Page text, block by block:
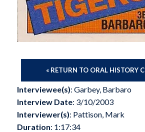
« RETURN TO ORAL HISTORY
Interviewee(s): Garbey, Barbaro
Interview Date: 3/10/2003
Interviewer(s): Pattison, Mark
Duration: 1:17:34